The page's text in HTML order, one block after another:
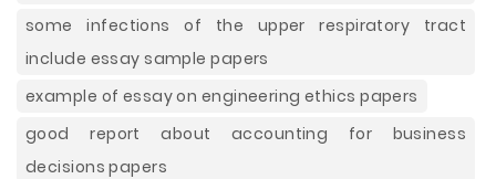
some infections of the upper respiratory tract
include essay sample papers
example of essay on engineering ethics papers
good report about accounting for business
decisions papers